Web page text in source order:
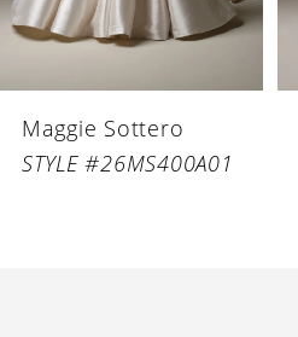
5
Maggie Sottero
STYLE #26MS400A01